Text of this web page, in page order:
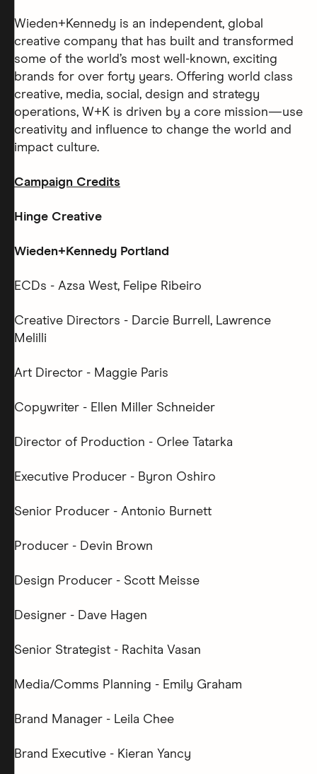
Wieden+Kennedy is an independent, global
creative company that has built and transformed
some of the world’s most well-known, exciting
brands for over forty years. Offering world class
creative, media, social, design and strategy
operations, W+K is driven by a core mission—use
creativity and influence to change the world and
impact culture.
Campaign Credits
Hinge Creative
Wieden+Kennedy Portland
ECDs - Azsa West, Felipe Ribeiro
Creative Directors - Darcie Burrell, Lawrence
Melilli
Art Director - Maggie Paris
Copywriter - Ellen Miller Schneider
Director of Production - Orlee Tatarka
Executive Producer - Byron Oshiro
Senior Producer - Antonio Burnett
Producer - Devin Brown
Design Producer - Scott Meisse
Designer - Dave Hagen
Senior Strategist - Rachita Vasan
Media/Comms Planning - Emily Graham
Brand Manager - Leila Chee
Brand Executive - Kieran Yancy